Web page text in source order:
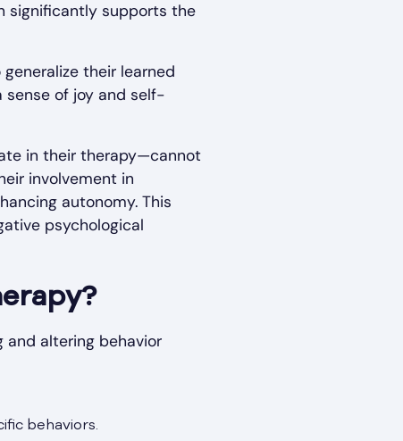
significantly supports the
their learned
sense of joy and self-
in their therapy—cannot
involvement in
autonomy. This
psychological
and altering behavior
behaviors.